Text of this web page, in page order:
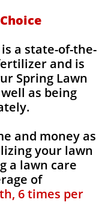
a state-of-the-
and is
Spring Lawn
as being
and money as
your lawn
a lawn care
of
6 times per